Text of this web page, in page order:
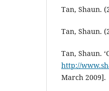
Tan, Shaun.
Tan, Shaun.
Tan, Shaun.
http://
March 2009].